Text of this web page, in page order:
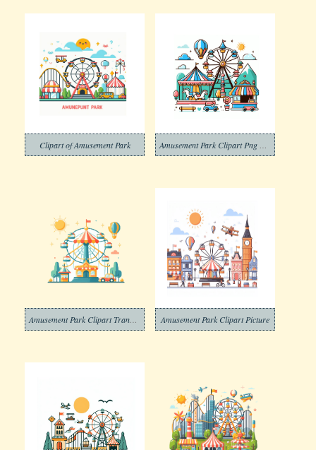
Clipart of Amusement Park
Amusement Park Clipart Picture